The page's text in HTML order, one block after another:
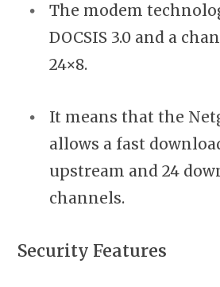
The modem
DOCSIS 3.0 and a
24×8.
It means that the
allows a fast
upstream and 24
channels.
Security Features